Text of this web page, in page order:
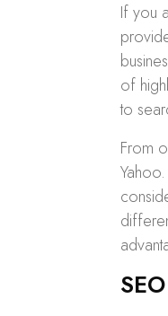
If you
of
to
From